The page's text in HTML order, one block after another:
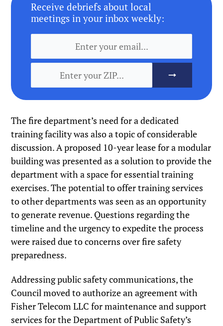
Receive debriefs about local
meetings in your inbox weekly:
The fire department’s need for a dedicated
training facility was also a topic of considerable
discussion. A proposed 10-year lease for a modular
building was presented as a solution to provide the
department with a space for essential training
exercises. The potential to offer training services
to other departments was seen as an opportunity
to generate revenue. Questions regarding the
timeline and the urgency to expedite the process
were raised due to concerns over fire safety
preparedness.
Addressing public safety communications, the
Council moved to authorize an agreement with
Fisher Telecom LLC for maintenance and support
services for the Department of Public Safety’s